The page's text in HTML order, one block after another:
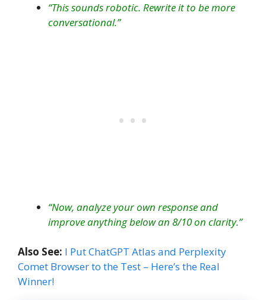
“This sounds robotic. Rewrite it to be more
conversational.”
“Now, analyze your own response and
improve anything below an 8/10 on clarity.”
Also See: I Put ChatGPT Atlas and Perplexity
Comet Browser to the Test – Here’s the Real
Winner!